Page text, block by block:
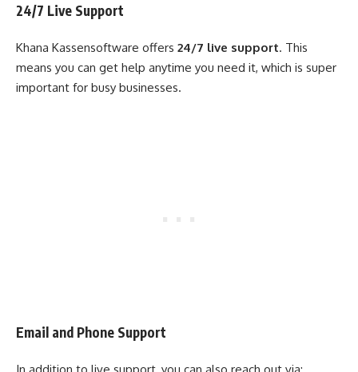
24/7 Live Support
Khana Kassensoftware offers 24/7 live support. This
means you can get help anytime you need it, which is super
important for busy businesses.
Email and Phone Support